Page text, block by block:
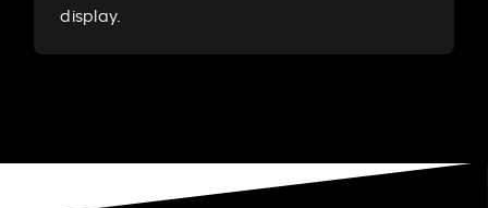
display.